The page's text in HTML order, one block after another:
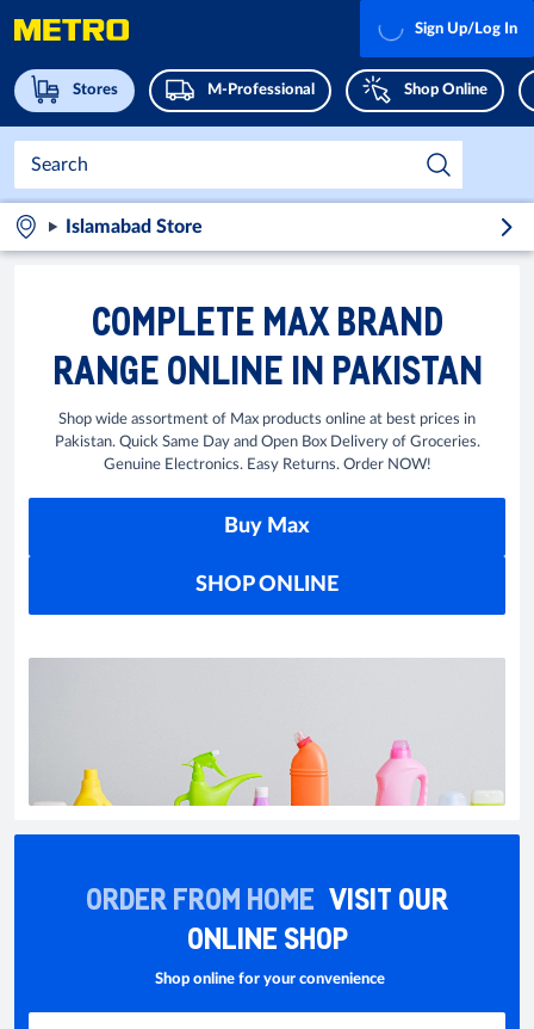
Stores M-Professional Shop Online
Sign Up/Log In
Islamabad Store
COMPLETE MAX BRAND
RANGE ONLINE IN PAKISTAN
Shop wide assortment of Max products online at best prices in
Pakistan. Quick Same Day and Open Box Delivery of Groceries.
Genuine Electronics. Easy Returns. Order NOW!
Buy Max
SHOP ONLINE
ORDER FROM HOME VISIT OUR
ONLINE SHOP
Shop online for your convenience